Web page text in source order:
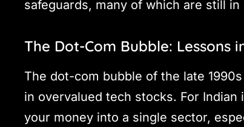
safeguards, many of which are still in
The Dot-Com Bubble: Lessons
The dot-com bubble of the late
in overvalued tech stocks. For
your money into a single sector,